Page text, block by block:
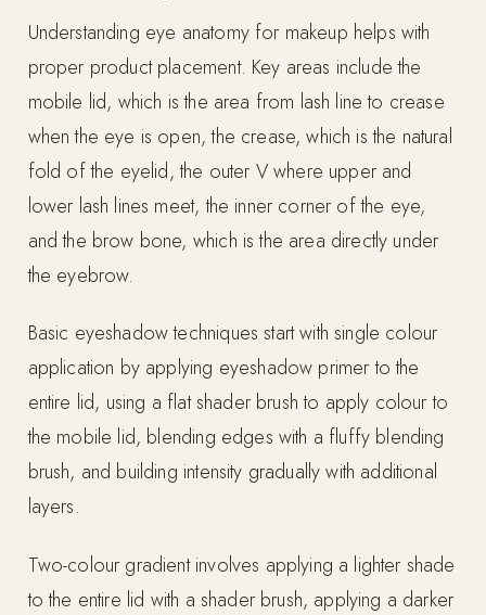
Understanding eye anatomy for makeup helps with
proper product placement. Key areas include the
mobile lid, which is the area from lash line to crease
when the eye is open, the crease, which is the natural
fold of the eyelid, the outer V where upper and
lower lash lines meet, the inner corner of the eye,
and the brow bone, which is the area directly under
the eyebrow.
Basic eyeshadow techniques start with single colour
application by applying eyeshadow primer to the
entire lid, using a flat shader brush to apply colour to
the mobile lid, blending edges with a fluffy blending
brush, and building intensity gradually with additional
layers.
Two-colour gradient involves applying a lighter shade
to the entire lid with a shader brush, applying a darker